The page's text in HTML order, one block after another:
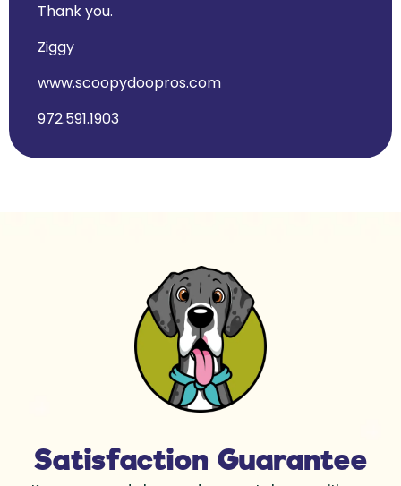
Thank you.
Ziggy
www.scoopydoopros.com
972.591.1903
Satisfaction Guarantee